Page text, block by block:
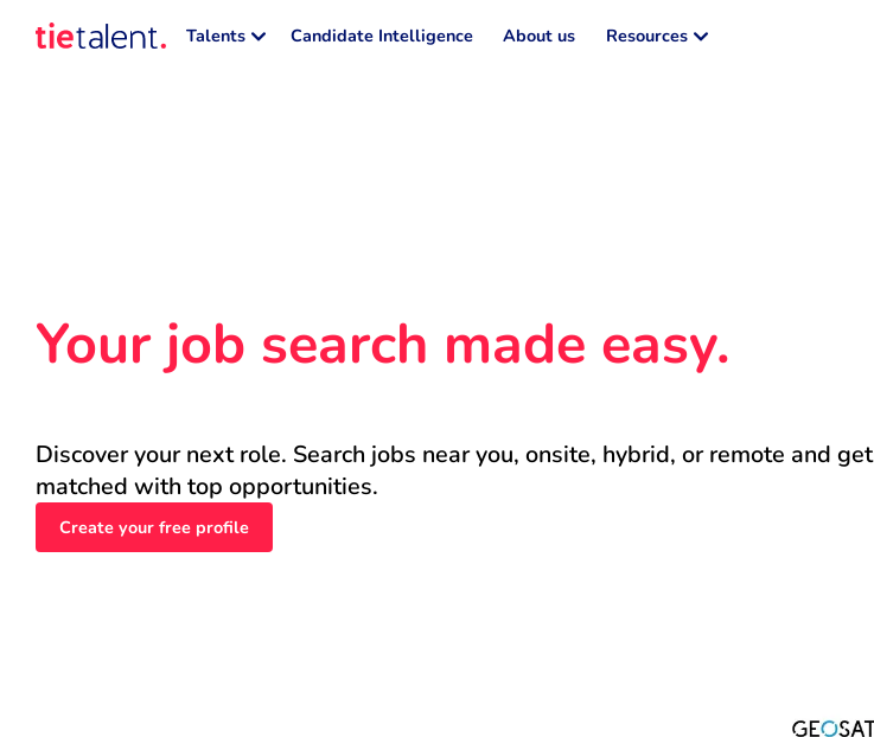
Talents Candidate Intelligence About us Resources
Your job search made easy.
Discover your next role. Search jobs near you, onsite, hybrid, or remote and get
matched with top opportunities.
Create your free profile